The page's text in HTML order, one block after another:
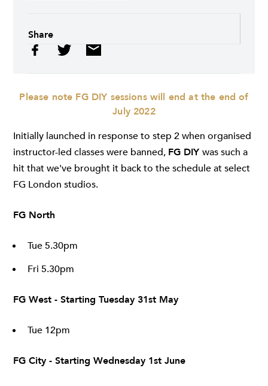
Share
Please note FG DIY sessions will end at the end of
July 2022
Initially launched in response to step 2 when organised
instructor-led classes were banned, FG DIY was such a
hit that we've brought it back to the schedule at select
FG London studios.
FG North
Tue 5.30pm
Fri 5.30pm
FG West - Starting Tuesday 31st May
Tue 12pm
FG City - Starting Wednesday 1st June